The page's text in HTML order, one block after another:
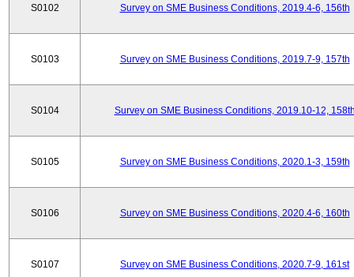
S0102 Survey on SME Business Conditions, 2019.4-6, 156th
S0103 Survey on SME Business Conditions, 2019.7-9, 157th
S0104 Survey on SME Business Conditions, 2019.10-12,
S0105 Survey on SME Business Conditions, 2020.1-3, 159th
S0106 Survey on SME Business Conditions, 2020.4-6, 160th
S0107 Survey on SME Business Conditions, 2020.7-9, 161st